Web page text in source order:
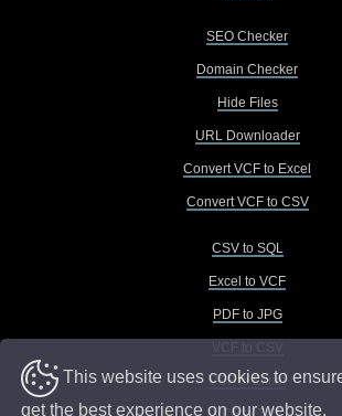
This website uses cookies to
get the best experience on our website.
SEO Checker
Domain Checker
Hide Files
URL Downloader
Convert VCF to Excel
Convert VCF to CSV
CSV to SQL
Excel to VCF
PDF to JPG
VCF to Excel